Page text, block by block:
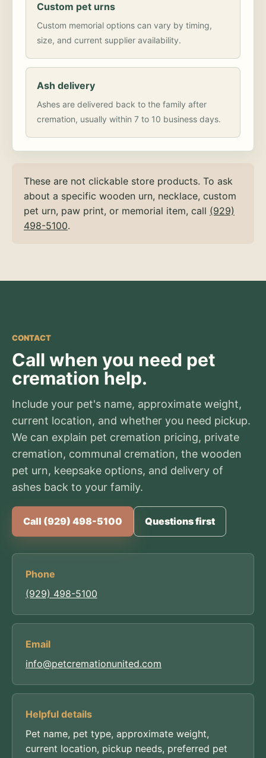
Custom pet urns
Custom memorial options can vary by timing,
size, and current supplier availability.
Ash delivery
Ashes are delivered back to the family after
cremation, usually within 7 to 10 business days.
These are not clickable store products. To ask
about a specific wooden urn, necklace, custom
pet urn, paw print, or memorial item, call (929)
498-5100.
CONTACT
Call when you need pet
cremation help.
Include your pet's name, approximate weight,
current location, and whether you need pickup.
We can explain pet cremation pricing, private
cremation, communal cremation, the wooden
pet urn, keepsake options, and delivery of
ashes back to your family.
Call (929) 498-5100 Questions first
Phone
(929) 498-5100
Email
info@petcremationunited.com
Helpful details
Pet name, pet type, approximate weight,
current location, pickup needs, preferred pet